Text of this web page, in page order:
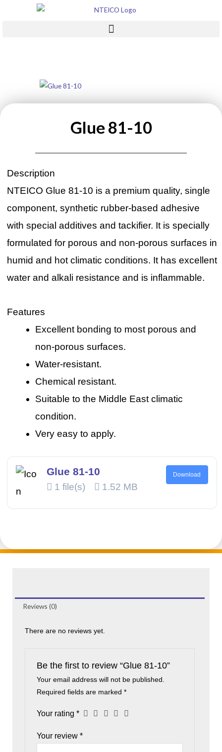
Glue 81-10
Description
NTEICO Glue 81-10 is a premium quality, single
component, synthetic rubber-based adhesive
with special additives and tackifier. It is specially
formulated for porous and non-porous surfaces in
humid and hot climatic conditions. It has excellent
water and alkali resistance and is inflammable.
Features
Excellent bonding to most porous and
non-porous surfaces.
Water-resistant.
Chemical resistant.
Suitable to the Middle East climatic
condition.
Very easy to apply.
Glue 81-10
1 file(s) 1.52 MB
Download
Reviews (0)
There are no reviews yet.
Be the first to review “Glue 81-10”
Your email address will not be published.
Required fields are marked *
Your rating *
Your review *